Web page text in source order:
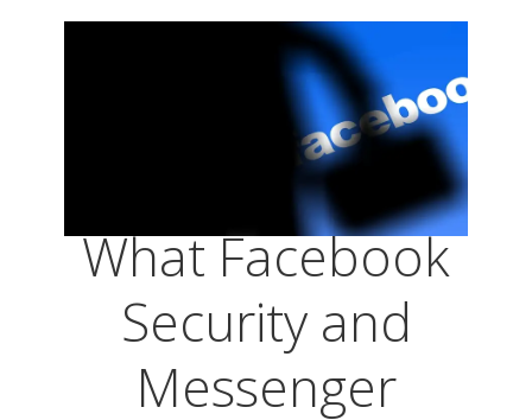
What Facebook
Security and
Messenger